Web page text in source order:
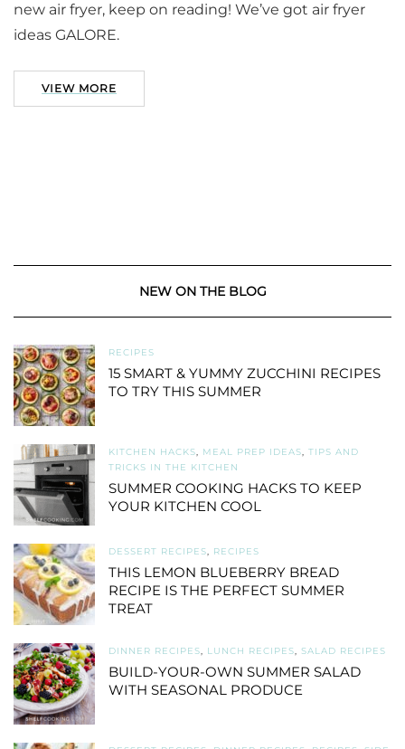
new air fryer, keep on reading! We’ve got air fryer
ideas GALORE.
VIEW MORE
NEW ON THE BLOG
RECIPES
15 SMART & YUMMY ZUCCHINI RECIPES
TO TRY THIS SUMMER
KITCHEN HACKS, MEAL PREP IDEAS, TIPS AND
TRICKS IN THE KITCHEN
SUMMER COOKING HACKS TO KEEP
YOUR KITCHEN COOL
DESSERT RECIPES, RECIPES
THIS LEMON BLUEBERRY BREAD
RECIPE IS THE PERFECT SUMMER
TREAT
DINNER RECIPES, LUNCH RECIPES, SALAD RECIPES
BUILD-YOUR-OWN SUMMER SALAD
WITH SEASONAL PRODUCE